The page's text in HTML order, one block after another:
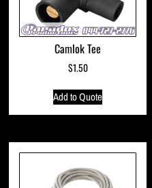
Camlok Tee
$1.50
Add to Quote